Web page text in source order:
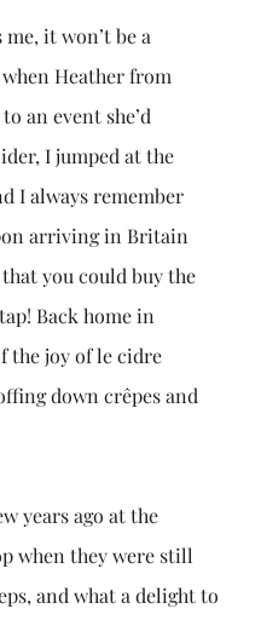
it won’t be a
Heather from
an event she’d
I jumped at the
I always remember
arriving in Britain
you could buy the
Back home in
the joy of le cidre
down crêpes and
years ago at the
when they were still
and what a delight to